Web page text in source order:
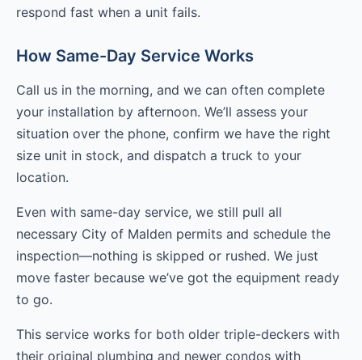
respond fast when a unit fails.
How Same-Day Service Works
Call us in the morning, and we can often complete
your installation by afternoon. We’ll assess your
situation over the phone, confirm we have the right
size unit in stock, and dispatch a truck to your
location.
Even with same-day service, we still pull all
necessary City of Malden permits and schedule the
inspection—nothing is skipped or rushed. We just
move faster because we’ve got the equipment ready
to go.
This service works for both older triple-deckers with
their original plumbing and newer condos with